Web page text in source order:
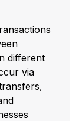
different
via